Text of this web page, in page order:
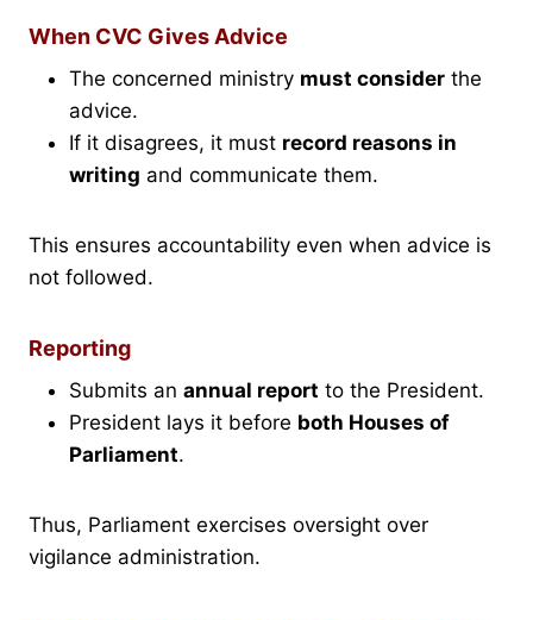
When CVC Gives Advice
The concerned ministry must consider the
advice.
If it disagrees, it must record reasons in
writing and communicate them.
This ensures accountability even when advice is
not followed.
Reporting
Submits an annual report to the President.
President lays it before both Houses of
Parliament.
Thus, Parliament exercises oversight over
vigilance administration.